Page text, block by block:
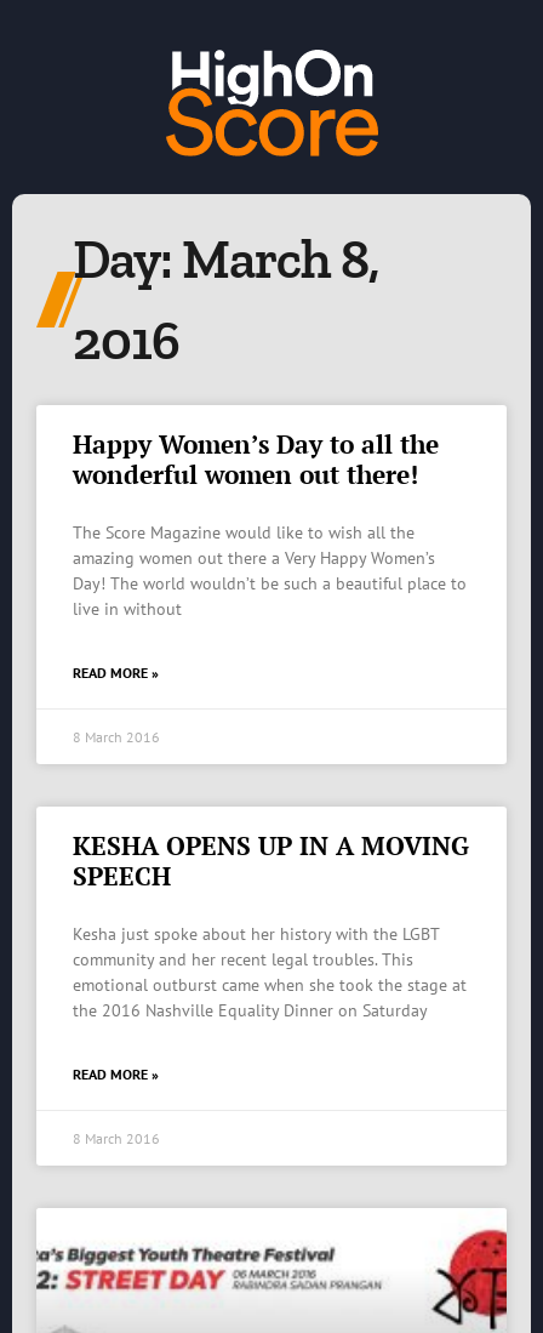
Day: March 8,
2016
Happy Women’s Day to all the
wonderful women out there!
The Score Magazine would like to wish all the
amazing women out there a Very Happy Women’s
Day! The world wouldn’t be such a beautiful place to
live in without
READ MORE »
8 March 2016
KESHA OPENS UP IN A MOVING
SPEECH
Kesha just spoke about her history with the LGBT
community and her recent legal troubles. This
emotional outburst came when she took the stage at
the 2016 Nashville Equality Dinner on Saturday
READ MORE »
8 March 2016